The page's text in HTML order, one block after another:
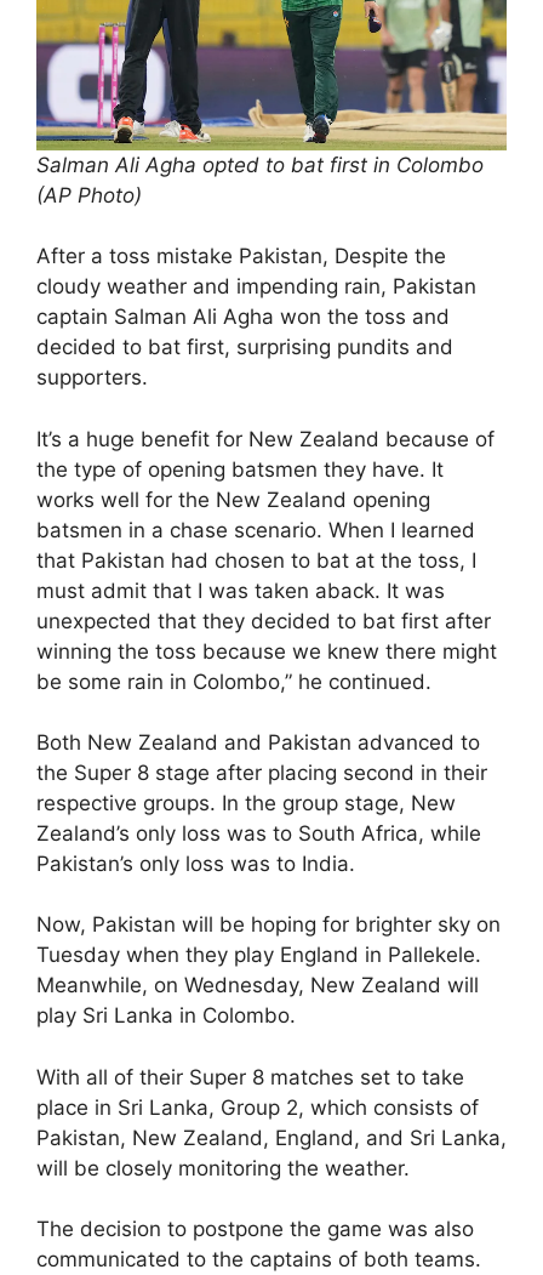
Salman Ali Agha opted to bat first in Colombo
(AP Photo)
After a toss mistake Pakistan, Despite the
cloudy weather and impending rain, Pakistan
captain Salman Ali Agha won the toss and
decided to bat first, surprising pundits and
supporters.
It’s a huge benefit for New Zealand because of
the type of opening batsmen they have. It
works well for the New Zealand opening
batsmen in a chase scenario. When I learned
that Pakistan had chosen to bat at the toss, I
must admit that I was taken aback. It was
unexpected that they decided to bat first after
winning the toss because we knew there might
be some rain in Colombo,” he continued.
Both New Zealand and Pakistan advanced to
the Super 8 stage after placing second in their
respective groups. In the group stage, New
Zealand’s only loss was to South Africa, while
Pakistan’s only loss was to India.
Now, Pakistan will be hoping for brighter sky on
Tuesday when they play England in Pallekele.
Meanwhile, on Wednesday, New Zealand will
play Sri Lanka in Colombo.
With all of their Super 8 matches set to take
place in Sri Lanka, Group 2, which consists of
Pakistan, New Zealand, England, and Sri Lanka,
will be closely monitoring the weather.
The decision to postpone the game was also
communicated to the captains of both teams.